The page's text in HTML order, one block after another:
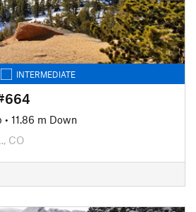
INTERMEDIATE
• 11.86 m Down
CO